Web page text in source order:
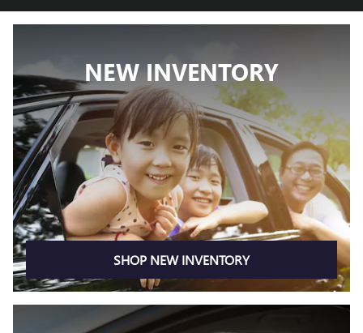
NEW INVENTORY
SHOP NEW INVENTORY